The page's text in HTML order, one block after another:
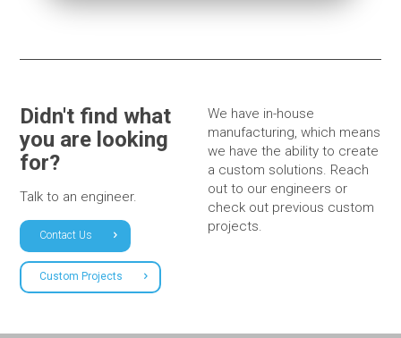
Didn't find what
you are looking
for?
Talk to an engineer.
Contact Us
Custom Projects
We have in-house
manufacturing, which means
we have the ability to create
a custom solutions. Reach
out to our engineers or
check out previous custom
projects.